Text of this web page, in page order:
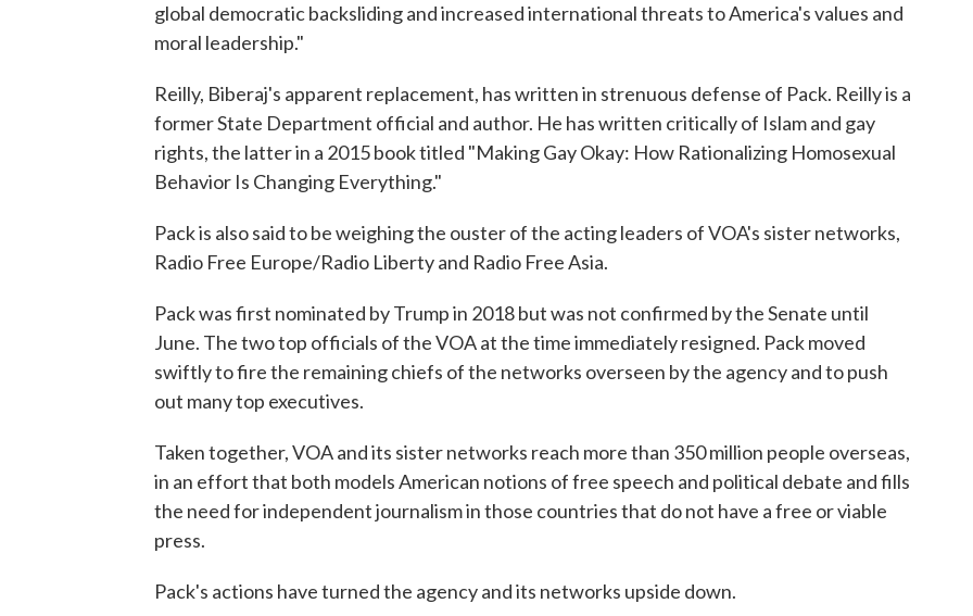
global democratic backsliding and increased international threats to America's values and
moral leadership."
Reilly, Biberaj's apparent replacement, has written in strenuous defense of Pack. Reilly is a
former State Department official and author. He has written critically of Islam and gay
rights, the latter in a 2015 book titled "Making Gay Okay: How Rationalizing Homosexual
Behavior Is Changing Everything."
Pack is also said to be weighing the ouster of the acting leaders of VOA's sister networks,
Radio Free Europe/Radio Liberty and Radio Free Asia.
Pack was first nominated by Trump in 2018 but was not confirmed by the Senate until
June. The two top officials of the VOA at the time immediately resigned. Pack moved
swiftly to fire the remaining chiefs of the networks overseen by the agency and to push
out many top executives.
Taken together, VOA and its sister networks reach more than 350 million people overseas,
in an effort that both models American notions of free speech and political debate and fills
the need for independent journalism in those countries that do not have a free or viable
press.
Pack's actions have turned the agency and its networks upside down.